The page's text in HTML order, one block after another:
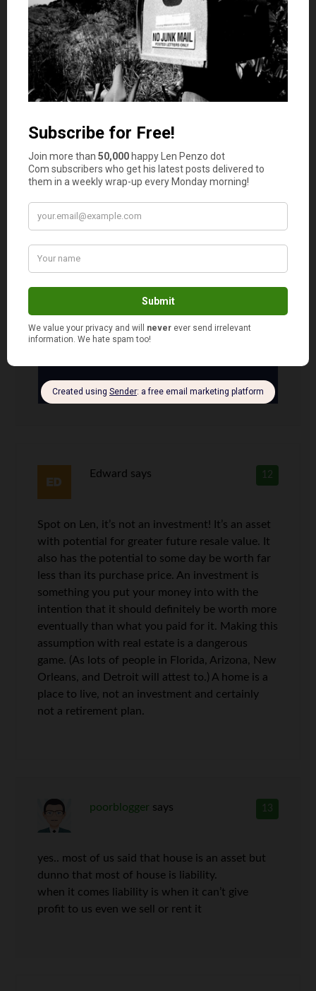
in, a place to invest in your community, and a
liability (monthly payment).
Can you buy high and sell low? Sure, but don’t
bank on it. And your average home buyer has no
idea when the market is up or when it’s down.
Len Penzo says
Re: Our home as a liability. Don’t forget
property taxes too — the real wild card
reason why we never really own our
homes outright anyway — the sad
reality is even those who have paid off
their mortgages are still just renting
their homes from the government, who
can foreclose at any time for failure to
12
Edward says
Spot on Len, it’s not an investment! It’s an asset
with potential for greater future resale value. It
also has the potential to some day be worth far
less than its purchase price. An investment is
something you put your money into with the
intention that it should definitely be worth more
eventually than what you paid for it. Making this
assumption with real estate is a dangerous
game. (As lots of people in Florida, Arizona, New
Orleans, and Detroit will attest to.) A home is a
place to live, not an investment and certainly
not a retirement plan.
13
poorblogger says
yes.. most of us said that house is an asset but
dunno that most of house is liability.
when it comes liability is when it can’t give
profit to us even we sell or rent it